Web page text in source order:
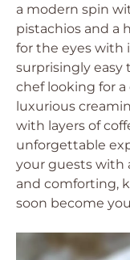
a modern spin
pistachios and a
for the eyes with
surprisingly
chef looking for
luxurious
with layers of
unforgettable
your guests with
and comforting,
soon become